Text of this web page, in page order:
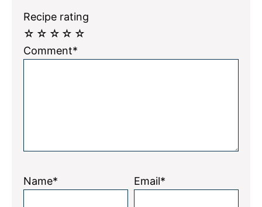
Recipe rating
☆
☆
☆
☆
☆
Comment*
Name* Email*